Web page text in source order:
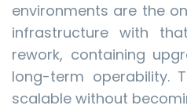
environments are the
infrastructure with
rework, containing
long-term operability.
scalable without